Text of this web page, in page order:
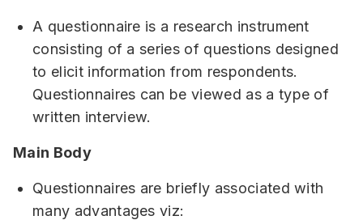
A questionnaire is a research instrument
consisting of a series of questions designed
to elicit information from respondents.
Questionnaires can be viewed as a type of
written interview.
Main Body
Questionnaires are briefly associated with
many advantages viz: